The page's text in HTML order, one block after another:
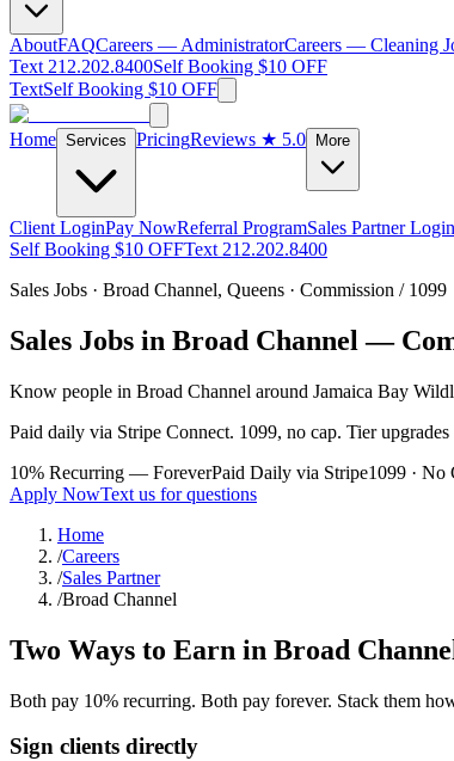
AboutFAQCareers — AdministratorCareers — Cleaning
Text 212.202.8400Self Booking $10 OFF
TextSelf Booking $10 OFF
Home Services PricingReviews ★ 5.0 More
Client LoginPay NowReferral ProgramSales Partner Login
Self Booking $10 OFFText 212.202.8400
Sales Jobs · Broad Channel, Queens · Commission / 1099
Sales Jobs in Broad Channel —
Know people in Broad Channel around Jamaica Bay
Paid daily via Stripe Connect. 1099, no cap. Tier
10% Recurring — ForeverPaid Daily via Stripe1099 · No
Apply NowText us for questions
Home
/Careers
/Sales Partner
/Broad Channel
Two Ways to Earn in Broad
Both pay 10% recurring. Both pay forever. Stack them
Sign clients directly